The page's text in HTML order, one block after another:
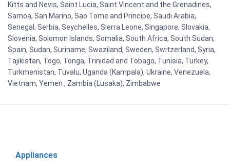
Kitts and Nevis, Saint Lucia, Saint Vincent and the Grenadines,
Samoa, San Marino, Sao Tome and Principe, Saudi Arabia,
Senegal, Serbia, Seychelles, Sierra Leone, Singapore, Slovakia,
Slovenia, Solomon Islands, Somalia, South Africa, South Sudan,
Spain, Sudan, Suriname, Swaziland, Sweden, Switzerland, Syria,
Tajikistan, Togo, Tonga, Trinidad and Tobago, Tunisia, Turkey,
Turkmenistan, Tuvalu, Uganda (Kampala), Ukraine, Venezuela,
Vietnam, Yemen , Zambia (Lusaka), Zimbabwe
Appliances